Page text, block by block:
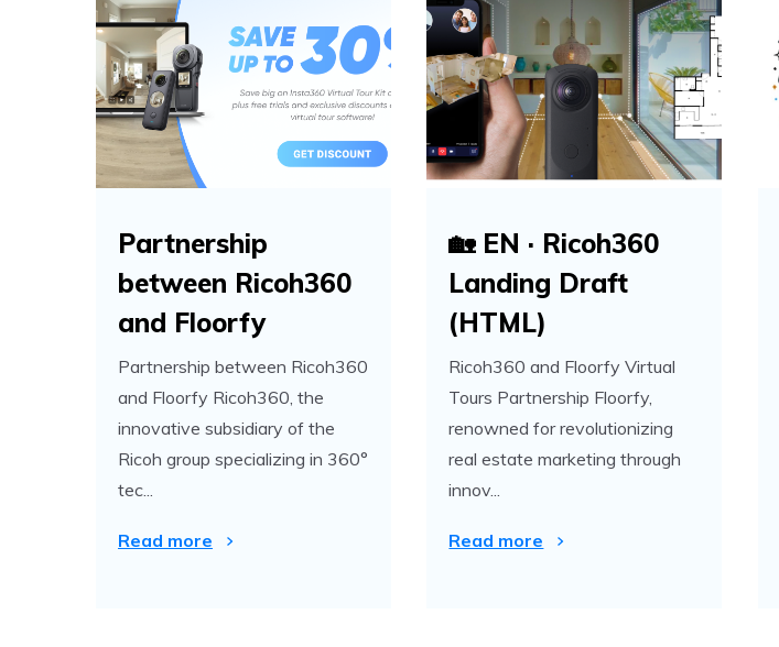
Partnership
between Ricoh360
and Floorfy
Partnership between Ricoh360
and Floorfy Ricoh360, the
innovative subsidiary of the
Ricoh group specializing in 360°
tec...
Read more
🏡 EN · Ricoh360
Landing Draft
(HTML)
Ricoh360 and Floorfy Virtual
Tours Partnership Floorfy,
renowned for revolutionizing
real estate marketing through
innov...
Read more